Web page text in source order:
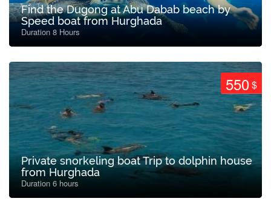
Find the Dugong at Abu Dabab beach by
Speed boat from Hurghada
Duration 8 Hours
550$
Private snorkeling boat Trip to dolphin house
from Hurghada
Duration 6 hours